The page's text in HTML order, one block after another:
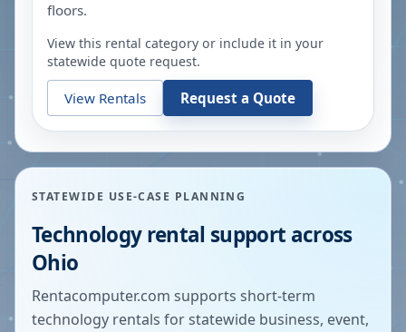
floors.
View this rental category or include it in your
statewide quote request.
View Rentals Request a Quote
STATEWIDE USE-CASE PLANNING
Technology rental support across
Ohio
Rentacomputer.com supports short-term
technology rentals for statewide business, event,